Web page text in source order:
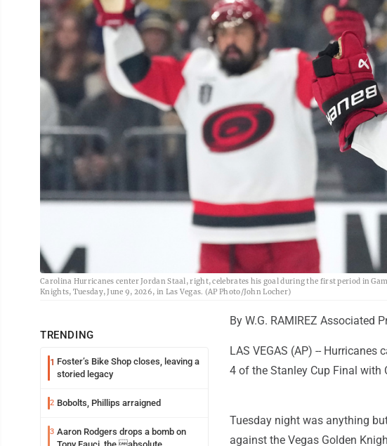
Carolina Hurricanes center Jordan Staal, right, celebrates his goal during the first period in
Knights, Tuesday, June 9, 2026, in Las Vegas. (AP Photo/John Locher)
TRENDING
1 Foster’s Bike Shop closes, leaving a
storied legacy
2 Bobolts, Phillips arraigned
3 Aaron Rodgers drops a bomb on
By W.G. RAMIREZ Associated
LAS VEGAS (AP) --
4 of the Stanley Cup Final with
Tuesday night was anything
against the Vegas Golden